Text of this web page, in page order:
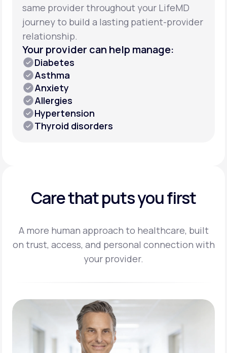
same provider throughout your LifeMD
journey to build a lasting patient-provider
relationship.
Your provider can help manage:
Diabetes
Asthma
Anxiety
Allergies
Hypertension
Thyroid disorders
Care that puts you first
A more human approach to healthcare, built
on trust, access, and personal connection with
your provider.